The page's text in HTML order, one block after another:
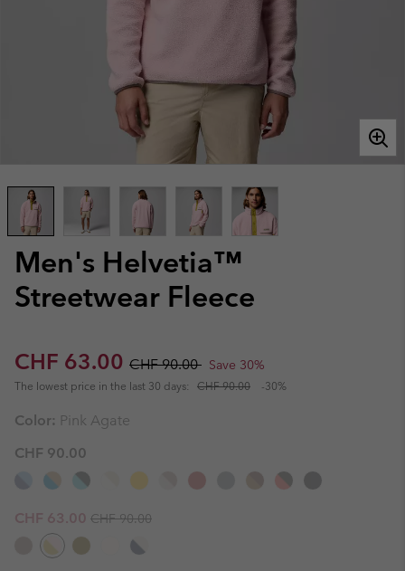
Men's Helvetia™
Streetwear Fleece
Sale price:
CHF 63.00 Regular price:
CHF 90.00 Save 30%
The lowest price in the last 30 days: CHF 90.00 -30%
Color: Pink Agate
CHF 90.00
Sale price:
CHF 63.00 Regular price:
CHF 90.00